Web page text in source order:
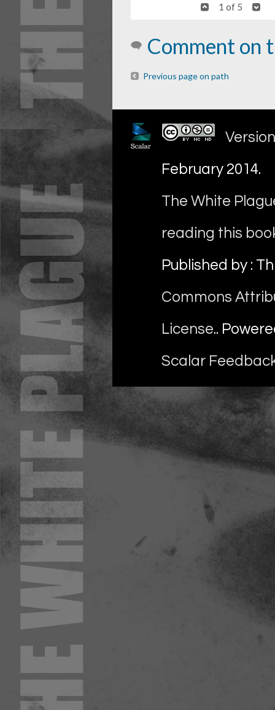
1 of 5
Comment on
Previous page on path
February 2014.
The White
reading this
Published by :
Commons
License..
Scalar